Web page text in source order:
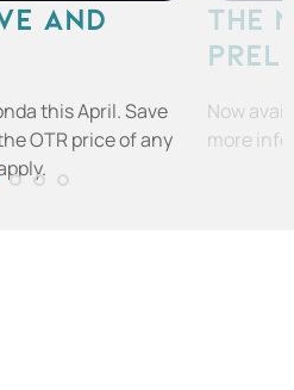
AND
this April. Save
OTR price of any
THE
Now
more